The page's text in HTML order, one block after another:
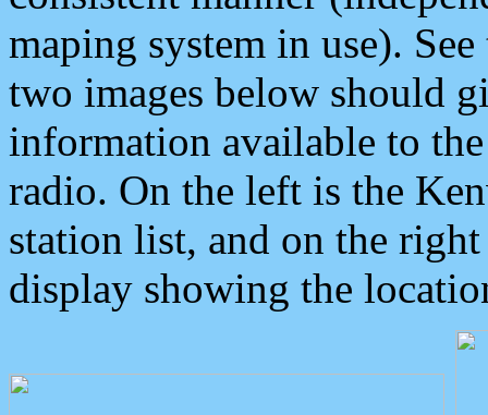
maping system in use).
two images below should
information available to
radio. On the left is the
station list, and on the
display showing the